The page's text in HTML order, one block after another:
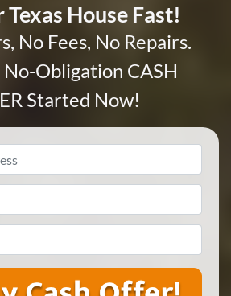
Texas House Fast!
No Fees, No Repairs.
Obligation CASH
Started Now!